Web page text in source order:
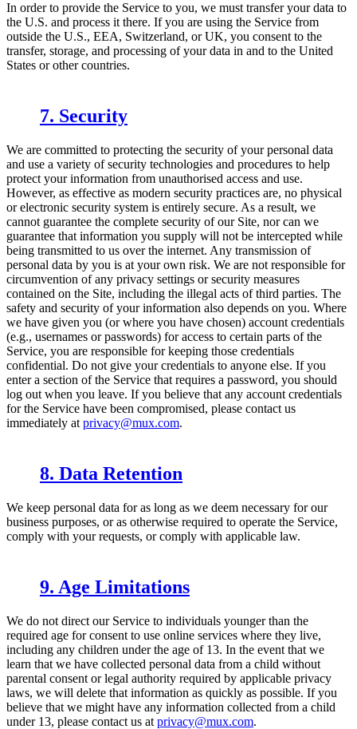
In order to provide the Service to you, we must transfer your data to
the U.S. and process it there. If you are using the Service from
outside the U.S., EEA, Switzerland, or UK, you consent to the
transfer, storage, and processing of your data in and to the United
States or other countries.
7. Security
We are committed to protecting the security of your personal data
and use a variety of security technologies and procedures to help
protect your information from unauthorised access and use.
However, as effective as modern security practices are, no physical
or electronic security system is entirely secure. As a result, we
cannot guarantee the complete security of our Site, nor can we
guarantee that information you supply will not be intercepted while
being transmitted to us over the internet. Any transmission of
personal data by you is at your own risk. We are not responsible for
circumvention of any privacy settings or security measures
contained on the Site, including the illegal acts of third parties. The
safety and security of your information also depends on you. Where
we have given you (or where you have chosen) account credentials
(e.g., usernames or passwords) for access to certain parts of the
Service, you are responsible for keeping those credentials
confidential. Do not give your credentials to anyone else. If you
enter a section of the Service that requires a password, you should
log out when you leave. If you believe that any account credentials
for the Service have been compromised, please contact us
immediately at privacy@mux.com.
8. Data Retention
We keep personal data for as long as we deem necessary for our
business purposes, or as otherwise required to operate the Service,
comply with your requests, or comply with applicable law.
9. Age Limitations
We do not direct our Service to individuals younger than the
required age for consent to use online services where they live,
including any children under the age of 13. In the event that we
learn that we have collected personal data from a child without
parental consent or legal authority required by applicable privacy
laws, we will delete that information as quickly as possible. If you
believe that we might have any information collected from a child
under 13, please contact us at privacy@mux.com.